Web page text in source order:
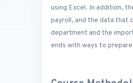
using Excel. In addition,
payroll, and the data that
department and the
ends with ways to